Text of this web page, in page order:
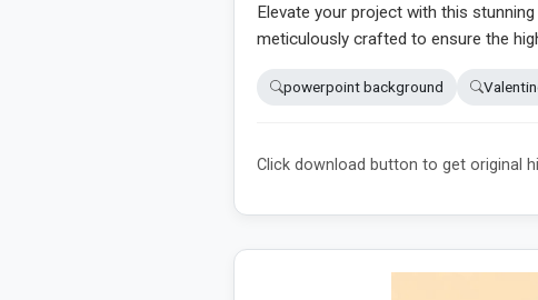
Elevate your project with this
meticulously crafted to ensure the
powerpoint background
Click download button to get original